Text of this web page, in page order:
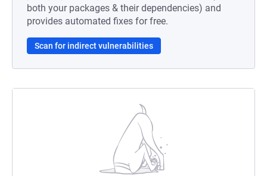
both your packages & their dependencies) and
provides automated fixes for free.
Scan for indirect vulnerabilities